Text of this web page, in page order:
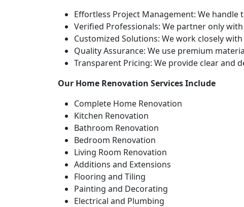
Effortless Project Management: We
Verified Professionals: We partner only
Customized Solutions: We work closely
Quality Assurance: We use premium
Transparent Pricing: We provide clear and
Our Home Renovation Services Include
Complete Home Renovation
Kitchen Renovation
Bathroom Renovation
Bedroom Renovation
Living Room Renovation
Additions and Extensions
Flooring and Tiling
Painting and Decorating
Electrical and Plumbing